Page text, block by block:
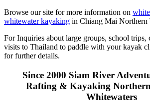
Browse our site for more information on
whitewater kayaking in Chiang Mai Northern
For Inquiries about large groups, school trips,
visits to Thailand to paddle with your kayak
for further details.
Since 2000 Siam River
Rafting & Kayaking
Whitewaters